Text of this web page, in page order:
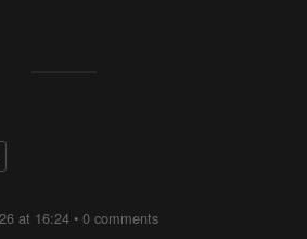
at 16:24 •0 comments